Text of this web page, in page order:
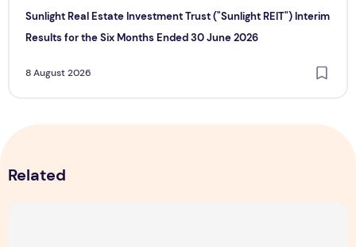
Sunlight Real Estate Investment Trust ("Sunlight REIT") Interim
Results for the Six Months Ended 30 June 2026
8 August 2026
Related